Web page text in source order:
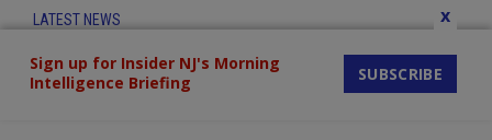
Sign up for Insider NJ's Morning
Intelligence Briefing
SUBSCRIBE
x
LATEST NEWS
CONTACT
THE INSIDER INDEX